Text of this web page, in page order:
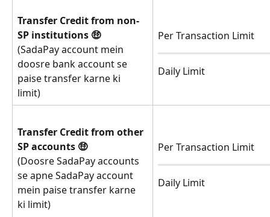
Transfer Credit from non-
SP institutions 🤑
(SadaPay account mein
doosre bank account se
paise transfer karne ki
limit)
Per Transaction Limit
Daily Limit
Transfer Credit from other
SP accounts 🤑
(Doosre SadaPay accounts
se apne SadaPay account
mein paise transfer karne
ki limit)
Per Transaction Limit
Daily Limit